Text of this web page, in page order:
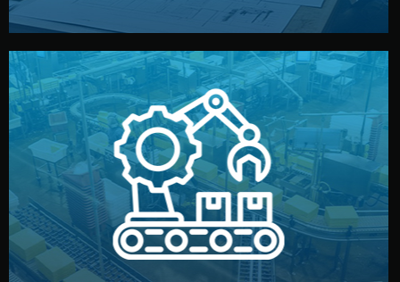
Production & Quality Control
We supervise production directly in China. Pre-
production samples, on-site inspections, and photo
reports keep you updated. All items go through final
quality control before shipment.